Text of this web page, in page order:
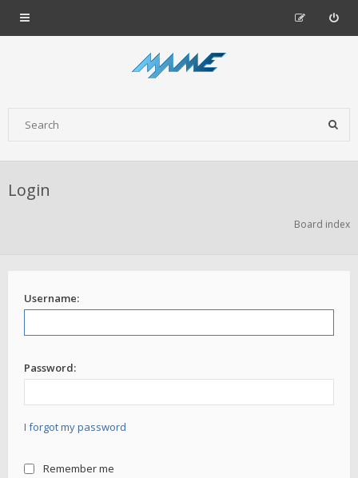
Login
Board index
Username:
Password:
I forgot my password
Remember me